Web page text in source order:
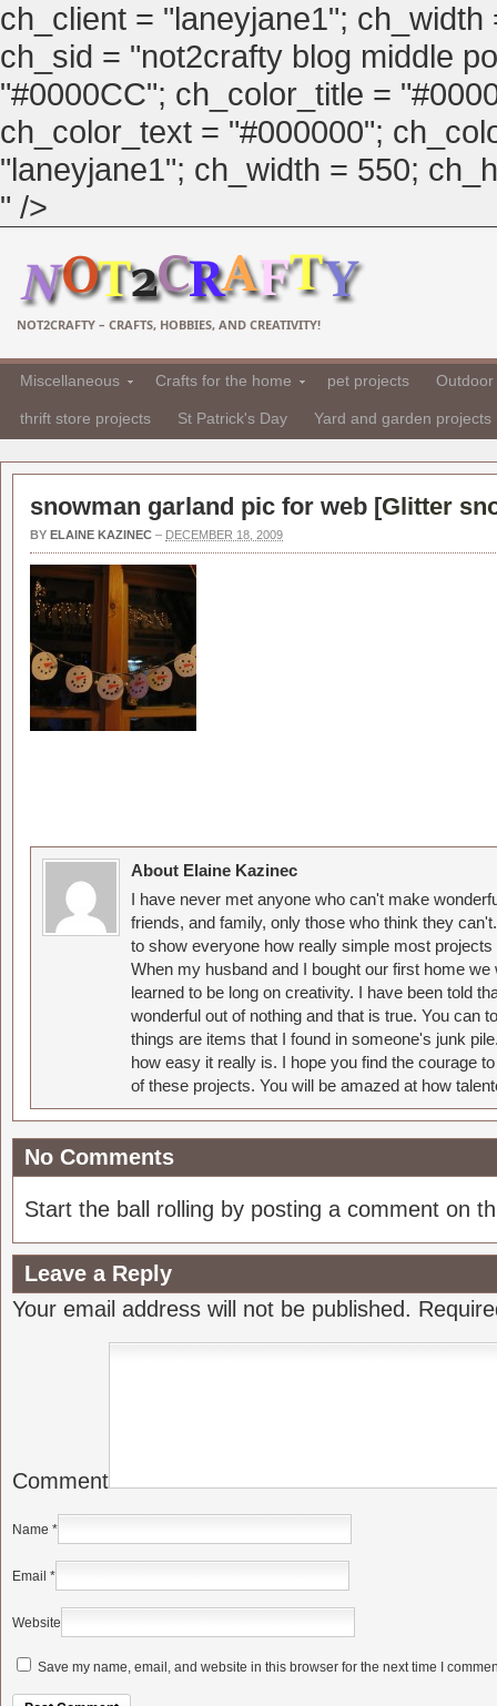
ch_client = "laneyjane1";
ch_sid = "not2crafty blog middle
"#0000CC"; ch_color_title =
ch_color_text = "#000000";
"laneyjane1"; ch_width = 550;
" />
NOT2CRAFTY – CRAFTS, HOBBIES, AND CREATIVITY!
Miscellaneous Crafts for the home pet projects
thrift store projects St Patrick's Day Yard and garden projects
snowman garland pic for web [Glitter
BY ELAINE KAZINEC – DECEMBER 18, 2009
About Elaine Kazinec
I have never met anyone who can't make
friends, and family, only those who think they
to show everyone how really simple most
When my husband and I bought our first home
learned to be long on creativity. I have been told
wonderful out of nothing and that is true. You can
things are items that I found in someone's junk
how easy it really is. I hope you find the courage
of these projects. You will be amazed at how
No Comments
Start the ball rolling by posting a comment on
Leave a Reply
Your email address will not be published.
Comment
Name *
Email *
Website
Save my name, email, and website in this browser for the next time I